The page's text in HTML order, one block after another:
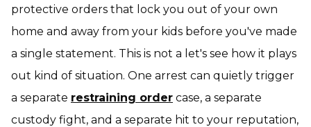
protective orders that lock you out of your own
home and away from your kids before you've made
a single statement. This is not a let's see how it plays
out kind of situation. One arrest can quietly trigger
a separate restraining order case, a separate
custody fight, and a separate hit to your reputation,